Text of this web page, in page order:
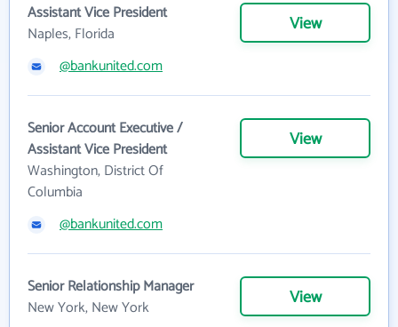
Assistant Vice President
Naples, Florida
View
@bankunited.com
Senior Account Executive /
Assistant Vice President
Washington, District Of
Columbia
View
@bankunited.com
Senior Relationship Manager
New York, New York
View